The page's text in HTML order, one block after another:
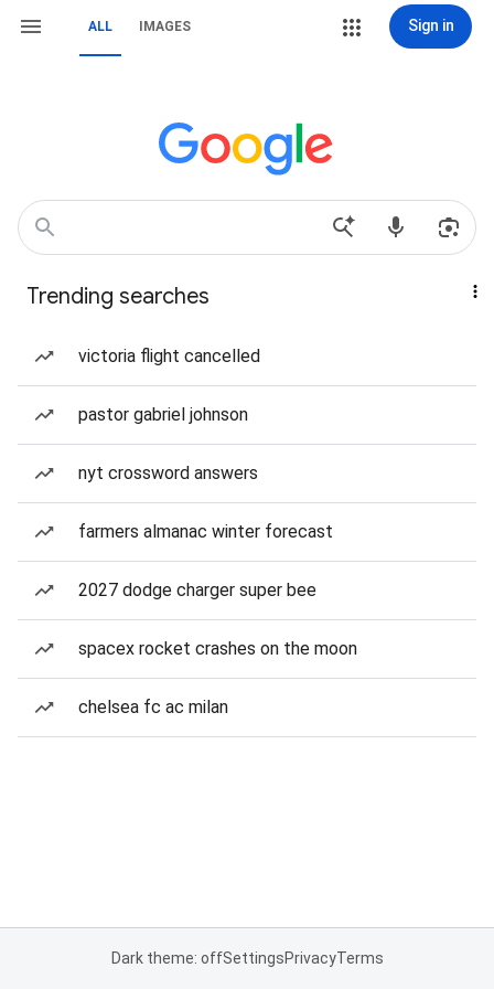
ALL IMAGES Sign in
Trending searches
victoria flight cancelled
pastor gabriel johnson
nyt crossword answers
farmers almanac winter forecast
2027 dodge charger super bee
spacex rocket crashes on the moon
chelsea fc ac milan
Dark theme: offSettingsPrivacyTerms